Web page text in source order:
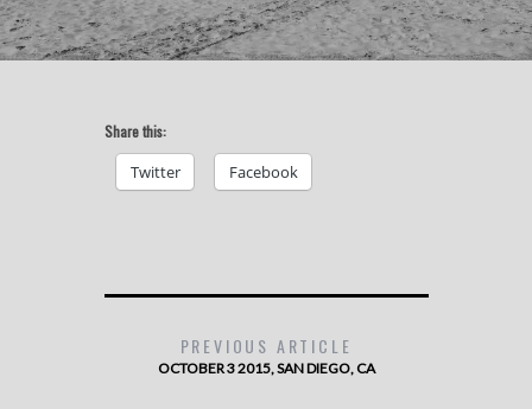
Share this:
Twitter Facebook
PREVIOUS ARTICLE
OCTOBER 3 2015, SAN DIEGO, CA